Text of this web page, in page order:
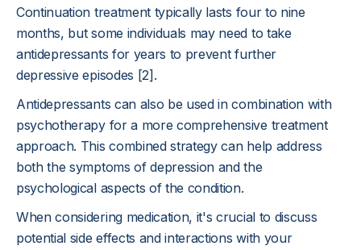
Continuation treatment typically lasts four to nine
months, but some individuals may need to take
antidepressants for years to prevent further
depressive episodes [2].
Antidepressants can also be used in combination with
psychotherapy for a more comprehensive treatment
approach. This combined strategy can help address
both the symptoms of depression and the
psychological aspects of the condition.
When considering medication, it's crucial to discuss
potential side effects and interactions with your